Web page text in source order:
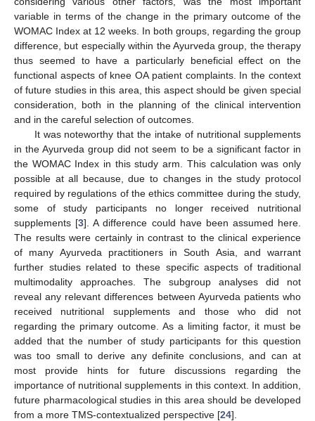
variable in terms of the change in the primary outcome of the
WOMAC Index at 12 weeks. In both groups, regarding the group
difference, but especially within the Ayurveda group, the therapy
thus seemed to have a particularly beneficial effect on the
functional aspects of knee OA patient complaints. In the context
of future studies in this area, this aspect should be given special
consideration, both in the planning of the clinical intervention
and in the careful selection of outcomes.
It was noteworthy that the intake of nutritional supplements
in the Ayurveda group did not seem to be a significant factor in
the WOMAC Index in this study arm. This calculation was only
possible at all because, due to changes in the study protocol
required by regulations of the ethics committee during the study,
some of study participants no longer received nutritional
supplements [3]. A difference could have been assumed here.
The results were certainly in contrast to the clinical experience
of many Ayurveda practitioners in South Asia, and warrant
further studies related to these specific aspects of traditional
multimodality approaches. The subgroup analyses did not
reveal any relevant differences between Ayurveda patients who
received nutritional supplements and those who did not
regarding the primary outcome. As a limiting factor, it must be
added that the number of study participants for this question
was too small to derive any definite conclusions, and can at
most provide hints for future discussions regarding the
importance of nutritional supplements in this context. In addition,
future pharmacological studies in this area should be developed
from a more TMS-contextualized perspective [24].